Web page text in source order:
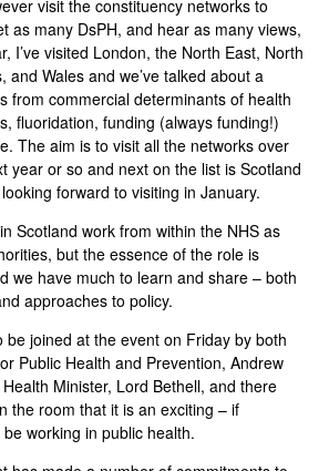
visit the constituency networks to
as many DsPH, and hear as many views,
I’ve visited London, the North East, North
and Wales and we’ve talked about a
from commercial determinants of health
fluoridation, funding (always funding!)
The aim is to visit all the networks over
year or so and next on the list is Scotland
forward to visiting in January.
Scotland work from within the NHS as
but the essence of the role is
we have much to learn and share – both
approaches to policy.
be joined at the event on Friday by both
Public Health and Prevention, Andrew
Minister, Lord Bethell, and there
the room that it is an exciting – if
working in public health.